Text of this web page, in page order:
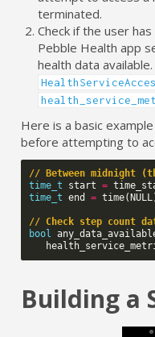
terminated.
Check if the user
Pebble Health app
health data
Here is a basic
before attempting to
// Between midnight
time_t
start =
time_t end = time(NULL
// Check step count
bool
Building a